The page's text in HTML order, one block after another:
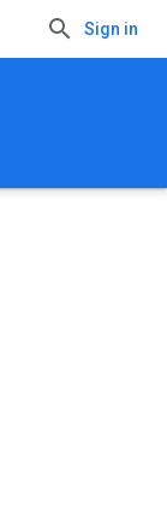
Sign in